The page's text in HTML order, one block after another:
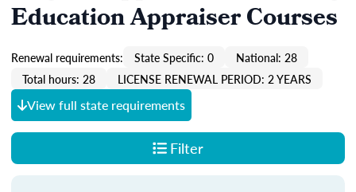
Education Appraiser Courses
Renewal requirements: State Specific: 0
National: 28
Total hours: 28
LICENSE RENEWAL PERIOD: 2 YEARS
View full state requirements
Filter